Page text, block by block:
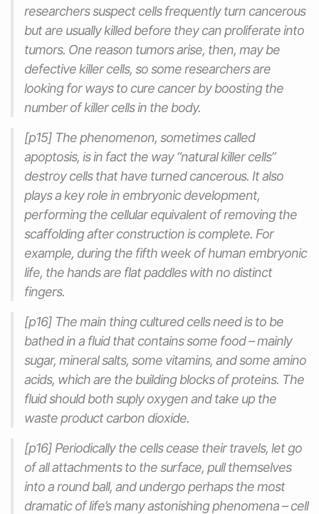
researchers suspect cells frequently turn cancerous
but are usually killed before they can proliferate into
tumors. One reason tumors arise, then, may be
defective killer cells, so some researchers are
looking for ways to cure cancer by boosting the
number of killer cells in the body.
[p15] The phenomenon, sometimes called
apoptosis, is in fact the way “natural killer cells”
destroy cells that have turned cancerous. It also
plays a key role in embryonic development,
performing the cellular equivalent of removing the
scaffolding after construction is complete. For
example, during the fifth week of human embryonic
life, the hands are flat paddles with no distinct
fingers.
[p16] The main thing cultured cells need is to be
bathed in a fluid that contains some food – mainly
sugar, mineral salts, some vitamins, and some amino
acids, which are the building blocks of proteins. The
fluid should both suply oxygen and take up the
waste product carbon dioxide.
[p16] Periodically the cells cease their travels, let go
of all attachments to the surface, pull themselves
into a round ball, and undergo perhaps the most
dramatic of life’s many astonishing phenomena – cell